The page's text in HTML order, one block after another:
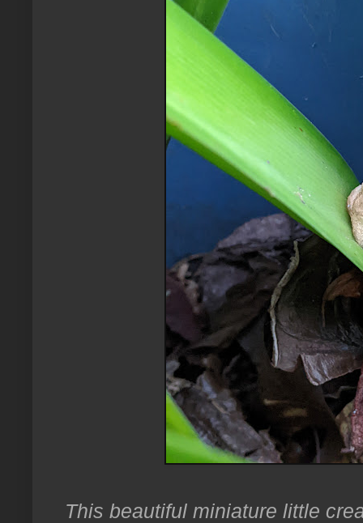
This beautiful miniature little